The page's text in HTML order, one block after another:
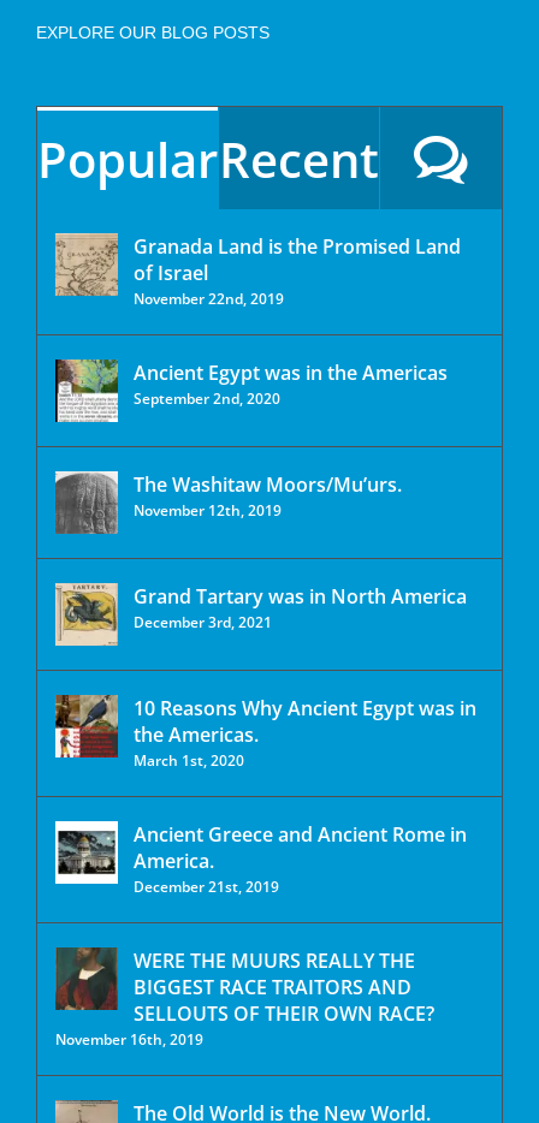
EXPLORE OUR BLOG POSTS
PopularRecent
Granada Land is the Promised Land
of Israel
November 22nd, 2019
Ancient Egypt was in the Americas
September 2nd, 2020
The Washitaw Moors/Mu’urs.
November 12th, 2019
Grand Tartary was in North America
December 3rd, 2021
10 Reasons Why Ancient Egypt was in
the Americas.
March 1st, 2020
Ancient Greece and Ancient Rome in
America.
December 21st, 2019
WERE THE MUURS REALLY THE
BIGGEST RACE TRAITORS AND
SELLOUTS OF THEIR OWN RACE?
November 16th, 2019
The Old World is the New World.